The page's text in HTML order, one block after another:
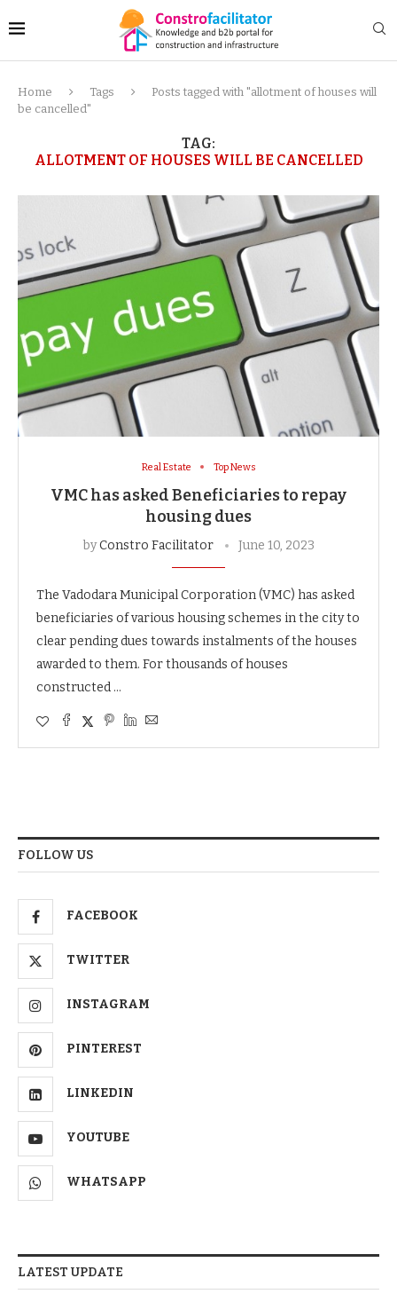
Home Tags
Posts tagged with "allotment of houses will
be cancelled"
TAG:
ALLOTMENT OF HOUSES WILL BE CANCELLED
Real Estate Top News
VMC has asked Beneficiaries to repay
housing dues
byConstro Facilitator June 10, 2023
The Vadodara Municipal Corporation (VMC) has asked
beneficiaries of various housing schemes in the city to
clear pending dues towards instalments of the houses
awarded to them. For thousands of houses
constructed …
FOLLOW US
FACEBOOK
TWITTER
INSTAGRAM
PINTEREST
LINKEDIN
YOUTUBE
WHATSAPP
LATEST UPDATE